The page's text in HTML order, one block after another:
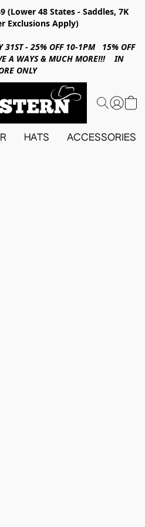
(Lower 48 States - Saddles, 7K
Exclusions Apply)
31ST - 25% OFF 10-1PM 15% OFF
A WAYS & MUCH MORE!!! IN
ONLY
HATS ACCESSORIES